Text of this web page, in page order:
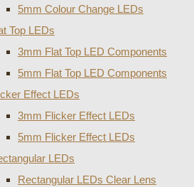
5mm Colour Change LEDs
Top LEDs
3mm Flat Top LED Components
5mm Flat Top LED Components
Effect LEDs
3mm Flicker Effect LEDs
5mm Flicker Effect LEDs
LEDs
Rectangular LEDs Clear Lens